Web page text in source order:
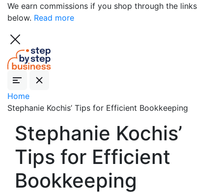
We earn commissions if you shop through the links
below. Read more
Home
Stephanie Kochis’ Tips for Efficient Bookkeeping
Stephanie Kochis’
Tips for Efficient
Bookkeeping